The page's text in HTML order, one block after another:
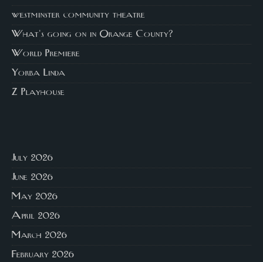
westminster community theatre
What's going on in Orange County?
World Premiere
Yorba Linda
Z Playhouse
July 2026
June 2026
May 2026
April 2026
March 2026
February 2026